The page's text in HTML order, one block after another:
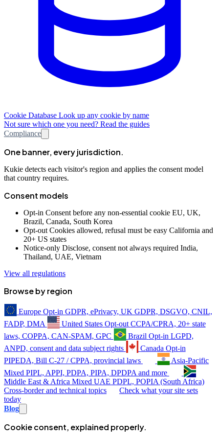
Cookie Database Look up any cookie by name
Not sure which one you need? Read the guides
Compliance
One banner, every jurisdiction.
Kukie detects each visitor's region and applies the consent model
that country requires.
Consent models
Opt-in Consent before any non-essential cookie EU, UK,
Brazil, Canada, South Korea
Opt-out Cookies allowed, refusal must be easy California and
20+ US states
Notice-only Disclose, consent not always required India,
Thailand, UAE, Vietnam
View all regulations
Browse by region
Europe Opt-in GDPR, ePrivacy, UK GDPR, DSGVO, CNIL,
FADP, DMA
United States Opt-out CCPA/CPRA, 20+ state
laws, COPPA, CAN-SPAM, GPC
Brazil Opt-in LGPD,
ANPD, consent and data subject rights
Canada Opt-in
PIPEDA, Bill C-27 / CPPA, provincial laws
Asia-Pacific
Mixed PIPL, APPI, PDPA, PIPA, DPDPA and more
Middle East & Africa Mixed UAE PDPL, POPIA (South Africa)
Cross-border and technical topics
Check what your site sets
today
Blog
Cookie consent, explained properly.